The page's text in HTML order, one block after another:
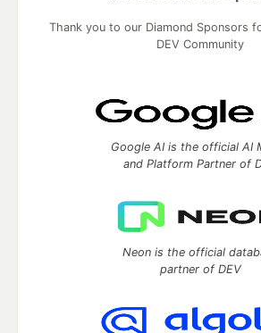
Thank you to our Diamond Sponsors
DEV Community
Google AI is the official AI
and Platform Partner of
Neon is the official
partner of DEV